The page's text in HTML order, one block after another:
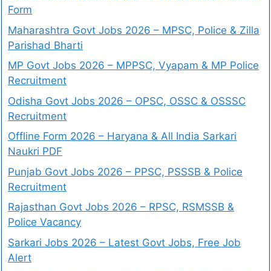
Form
Maharashtra Govt Jobs 2026 – MPSC, Police & Zilla
Parishad Bharti
MP Govt Jobs 2026 – MPPSC, Vyapam & MP Police
Recruitment
Odisha Govt Jobs 2026 – OPSC, OSSC & OSSSC
Recruitment
Offline Form 2026 – Haryana & All India Sarkari
Naukri PDF
Punjab Govt Jobs 2026 – PPSC, PSSSB & Police
Recruitment
Rajasthan Govt Jobs 2026 – RPSC, RSMSSB &
Police Vacancy
Sarkari Jobs 2026 – Latest Govt Jobs, Free Job
Alert